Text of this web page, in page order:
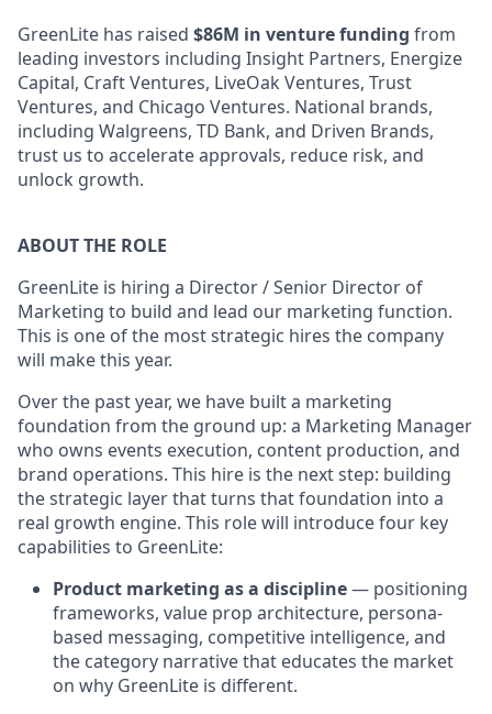
GreenLite has raised $86M in venture funding from
leading investors including Insight Partners, Energize
Capital, Craft Ventures, LiveOak Ventures, Trust
Ventures, and Chicago Ventures. National brands,
including Walgreens, TD Bank, and Driven Brands,
trust us to accelerate approvals, reduce risk, and
unlock growth.
ABOUT THE ROLE
GreenLite is hiring a Director / Senior Director of
Marketing to build and lead our marketing function.
This is one of the most strategic hires the company
will make this year.
Over the past year, we have built a marketing
foundation from the ground up: a Marketing Manager
who owns events execution, content production, and
brand operations. This hire is the next step: building
the strategic layer that turns that foundation into a
real growth engine. This role will introduce four key
capabilities to GreenLite:
Product marketing as a discipline— positioning
frameworks, value prop architecture, persona-
based messaging, competitive intelligence, and
the category narrative that educates the market
on why GreenLite is different.